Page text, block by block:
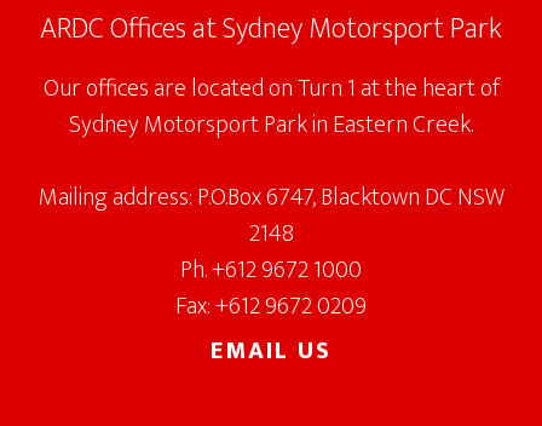
ARDC Offices at Sydney Motorsport Park
Our offices are located on Turn 1 at the heart of
Sydney Motorsport Park in Eastern Creek.
Mailing address: P.O.Box 6747, Blacktown DC NSW
2148
Ph. +612 9672 1000
Fax: +612 9672 0209
EMAIL US